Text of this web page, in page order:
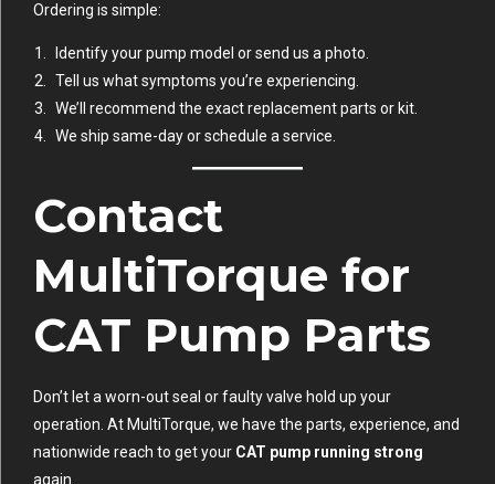
Ordering is simple:
Identify your pump model or send us a photo.
Tell us what symptoms you’re experiencing.
We’ll recommend the exact replacement parts or kit.
We ship same-day or schedule a service.
Contact
MultiTorque for
CAT Pump Parts
Don’t let a worn-out seal or faulty valve hold up your
operation. At MultiTorque, we have the parts, experience, and
nationwide reach to get your CAT pump running strong
again.